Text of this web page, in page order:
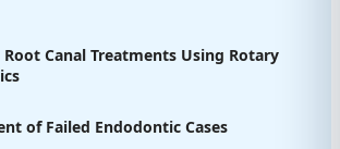
Canal Treatments Using Rotary
of Failed Endodontic Cases